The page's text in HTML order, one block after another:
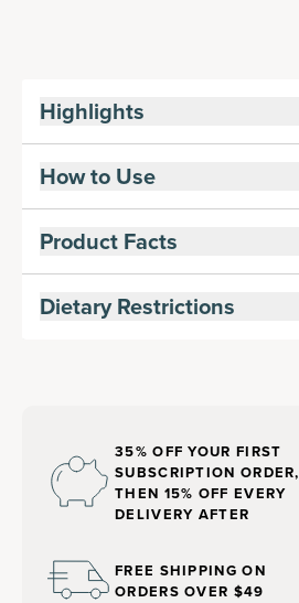
Highlights
How to Use
Product Facts
Dietary Restrictions
35% OFF YOUR FIRST
SUBSCRIPTION ORDER,
THEN 15% OFF EVERY
DELIVERY AFTER
FREE SHIPPING ON
ORDERS OVER $49